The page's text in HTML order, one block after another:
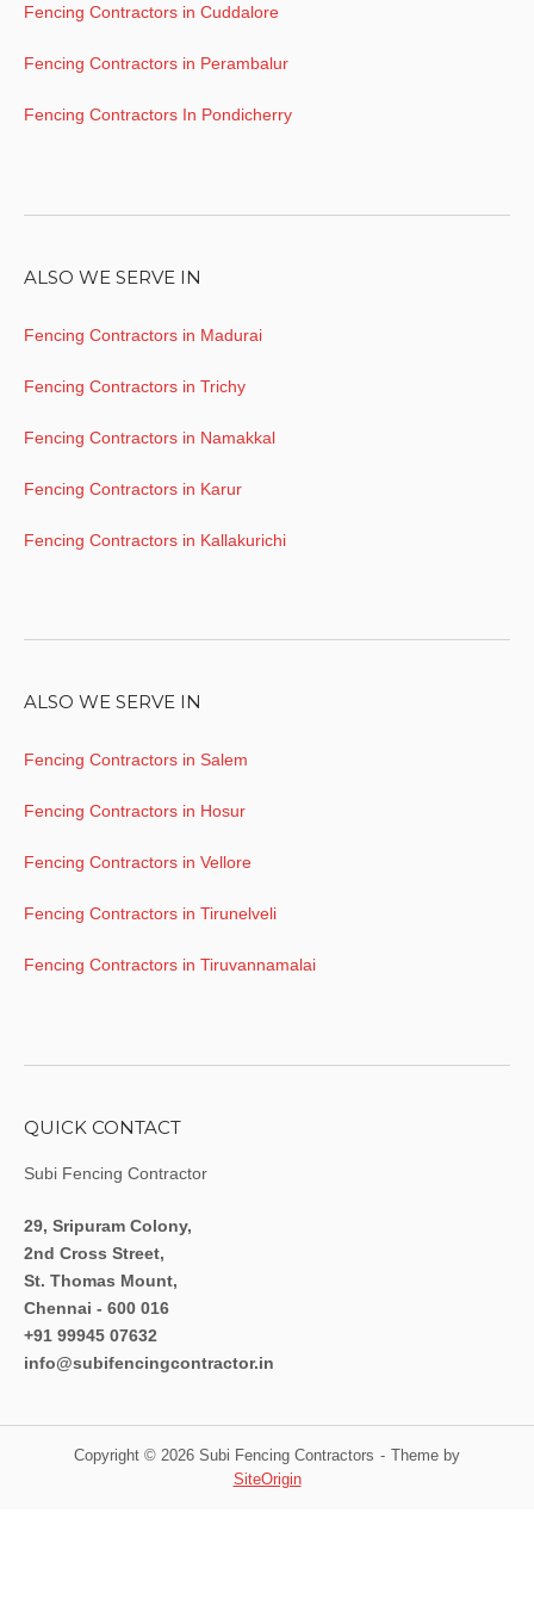
Fencing Contractors in Cuddalore
Fencing Contractors in Perambalur
Fencing Contractors In Pondicherry
ALSO WE SERVE IN
Fencing Contractors in Madurai
Fencing Contractors in Trichy
Fencing Contractors in Namakkal
Fencing Contractors in Karur
Fencing Contractors in Kallakurichi
ALSO WE SERVE IN
Fencing Contractors in Salem
Fencing Contractors in Hosur
Fencing Contractors in Vellore
Fencing Contractors in Tirunelveli
Fencing Contractors in Tiruvannamalai
QUICK CONTACT
Subi Fencing Contractor
29, Sripuram Colony,
2nd Cross Street,
St. Thomas Mount,
Chennai - 600 016
+91 99945 07632
info@subifencingcontractor.in
Copyright © 2026 Subi Fencing Contractors
Theme by
SiteOrigin